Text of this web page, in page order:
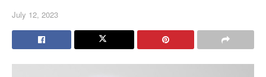
July 12, 2023